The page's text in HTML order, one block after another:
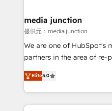
Mexico, USA, and
hundred successful operations. Our
rooted in RevOps
training, planning, and
inbound marketing tactics,
understanding, nurturing,
media junction
提供元：media junction
We are one of HubSpot's
partners in the area of re-
design & development.
implementations for mid-
companies. We are woman-owned, powered by
coffee, and we ❤️ dogs. We produce award-winning
Elite5.0